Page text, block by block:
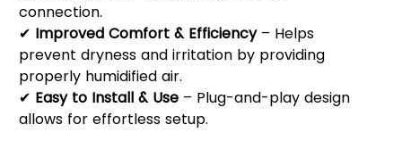
connection.
✔ Improved Comfort & Efficiency– Helps
prevent dryness and irritation by providing
properly humidified air.
✔ Easy to Install & Use– Plug-and-play design
allows for effortless setup.